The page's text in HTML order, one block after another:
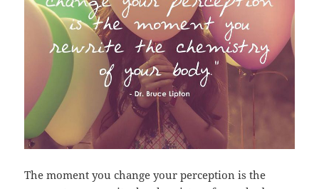
The moment you change your perception is the